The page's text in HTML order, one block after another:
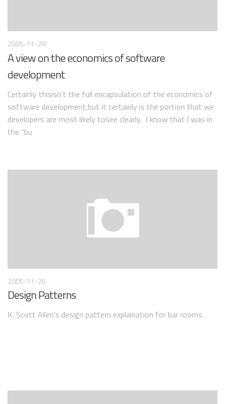
2005-11-28
A view on the economics of software
development
Certainly thisisn’t the full encapsulation of the economics of
software development,but it certainly is the portion that we
developers are most likely tosee clearly. I know that I was in
the “bu
2005-11-26
Design Patterns
K. Scott Allen’s design pattern explaination for bar rooms.